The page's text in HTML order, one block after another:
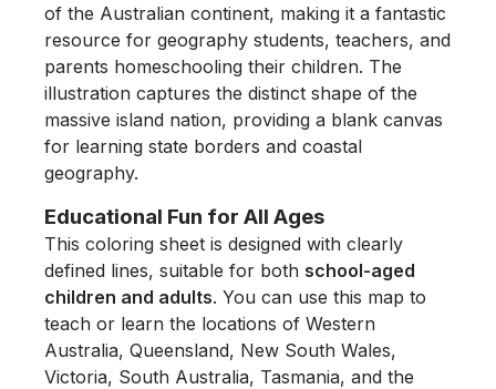
of the Australian continent, making it a fantastic
resource for geography students, teachers, and
parents homeschooling their children. The
illustration captures the distinct shape of the
massive island nation, providing a blank canvas
for learning state borders and coastal
geography.
Educational Fun for All Ages
This coloring sheet is designed with clearly
defined lines, suitable for both school-aged
children and adults. You can use this map to
teach or learn the locations of Western
Australia, Queensland, New South Wales,
Victoria, South Australia, Tasmania, and the